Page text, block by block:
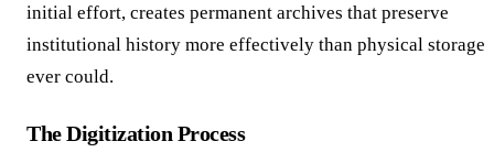
initial effort, creates permanent archives that preserve
institutional history more effectively than physical storage
ever could.
The Digitization Process